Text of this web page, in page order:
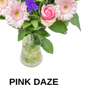
PINK DAZE